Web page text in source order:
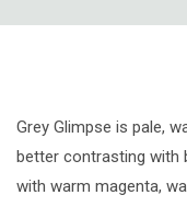
Grey Glimpse is pale,
better contrasting with
with warm magenta,